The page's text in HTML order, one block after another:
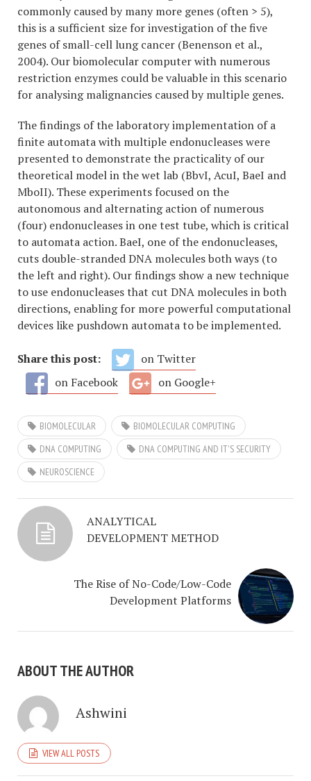
commonly caused by many more genes (often > 5),
this is a sufficient size for investigation of the five
genes of small-cell lung cancer (Benenson et al.,
2004). Our biomolecular computer with numerous
restriction enzymes could be valuable in this scenario
for analysing malignancies caused by multiple genes.
The findings of the laboratory implementation of a
finite automata with multiple endonucleases were
presented to demonstrate the practicality of our
theoretical model in the wet lab (BbvI, AcuI, BaeI and
MboII). These experiments focused on the
autonomous and alternating action of numerous
(four) endonucleases in one test tube, which is critical
to automata action. BaeI, one of the endonucleases,
cuts double-stranded DNA molecules both ways (to
the left and right). Our findings show a new technique
to use endonucleases that cut DNA molecules in both
directions, enabling for more powerful computational
devices like pushdown automata to be implemented.
Share this post:
on Twitter
on Facebook
on Google+
BIOMOLECULAR
BIOMOLECULAR COMPUTING
DNA COMPUTING
DNA COMPUTING AND IT'S SECURITY
NEUROSCIENCE
ANALYTICAL
DEVELOPMENT METHOD
The Rise of No-Code/Low-Code
Development Platforms
ABOUT THE AUTHOR
Ashwini
VIEW ALL POSTS